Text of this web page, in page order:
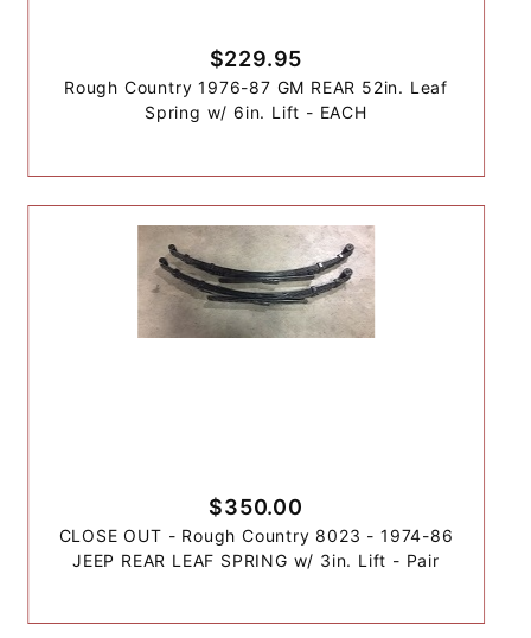
$229.95
Rough Country 1976-87 GM REAR 52in. Leaf
Spring w/ 6in. Lift - EACH
$350.00
CLOSE OUT - Rough Country 8023 - 1974-86
JEEP REAR LEAF SPRING w/ 3in. Lift - Pair